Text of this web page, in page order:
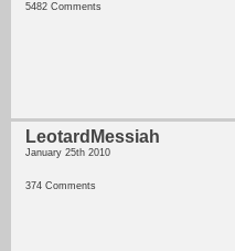
5482 Comments
LeotardMessiah
January 25th 2010
374 Comments